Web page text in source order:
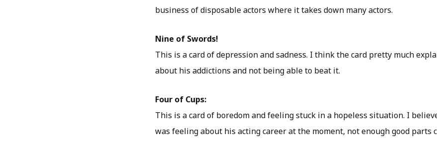
business of disposable actors where it takes down many actors.
Nine of Swords!
This is a card of depression and sadness. I think the card pretty much
about his addictions and not being able to beat it.
Four of Cups:
This is a card of boredom and feeling stuck in a hopeless situation. I
was feeling about his acting career at the moment, not enough good parts